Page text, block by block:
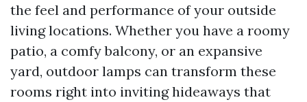
the feel and performance of your outside
living locations. Whether you have a roomy
patio, a comfy balcony, or an expansive
yard, outdoor lamps can transform these
rooms right into inviting hideaways that